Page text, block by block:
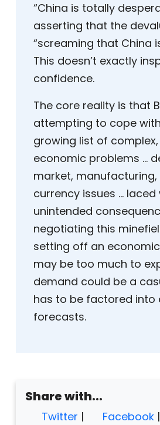
“China is totally
asserting that the
“screaming that China
This doesn’t exactly
confidence.
The core reality is that
attempting to cope
growing list of
economic problems …
market,
currency issues … laced
unintended
negotiating this
setting off an
may be too much to
demand could be a
has to be factored into
forecasts.
Share with...
Twitter | Facebook |